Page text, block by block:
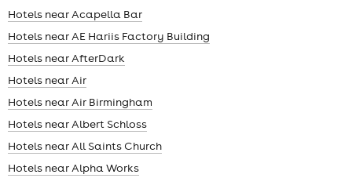
Hotels near Acapella Bar
Hotels near AE Hariis Factory Building
Hotels near AfterDark
Hotels near Air
Hotels near Air Birmingham
Hotels near Albert Schloss
Hotels near All Saints Church
Hotels near Alpha Works